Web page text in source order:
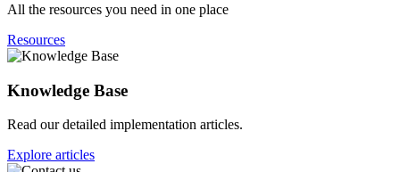
All the resources you need in one place
Resources
Knowledge Base
Read our detailed implementation articles.
Explore articles